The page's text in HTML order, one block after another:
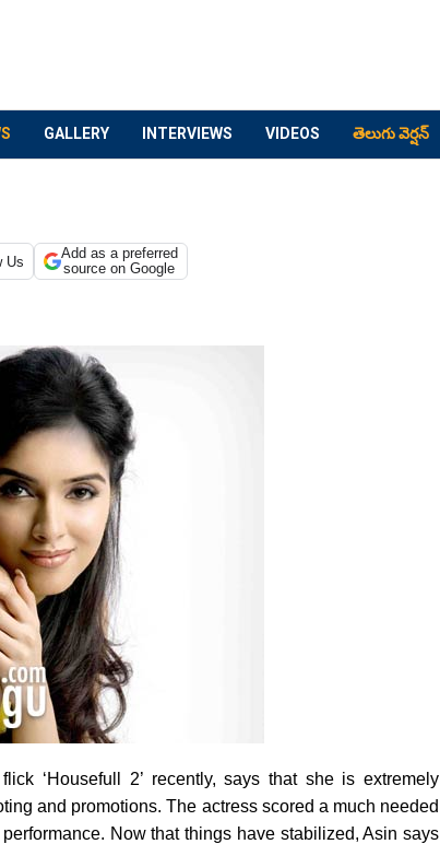
GALLERY INTERVIEWS VIDEOS తెలుగు వెర్షన్
Us
Add as a preferred
source on Google
‘Housefull 2’ recently,says that she is extremely
and promotions. The actress scored a much needed
Now that things have stabilized, Asin says